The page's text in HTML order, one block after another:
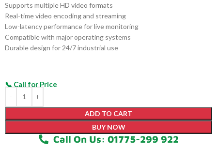
Supports multiple HD video formats
Real-time video encoding and streaming
Low-latency performance for live monitoring
Compatible with major operating systems
Durable design for 24/7 industrial use
ADD TO CART
BUY NOW
Call On Us: 01775-299 922